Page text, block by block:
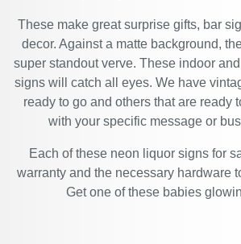
These make great surprise gifts, bar
decor. Against a matte background,
super standout verve. These indoor
signs will catch all eyes. We have
ready to go and others that are ready
with your specific message or
Each of these neon liquor signs for
warranty and the necessary hardware
Get one of these babies